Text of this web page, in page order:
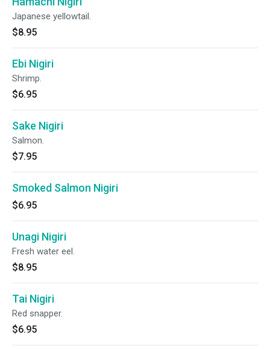
Japanese yellowtail.
$8.95
Ebi Nigiri
Shrimp.
$6.95
Sake Nigiri
Salmon.
$7.95
Smoked Salmon Nigiri
$6.95
Unagi Nigiri
Fresh water eel.
$8.95
Tai Nigiri
Red snapper.
$6.95